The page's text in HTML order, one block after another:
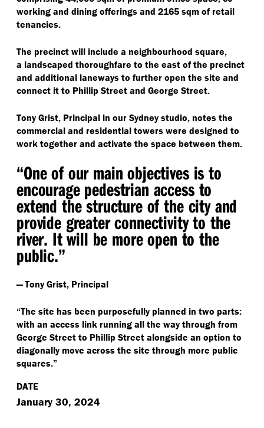
working and dining offerings and 2165 sqm of retail
tenancies.
The precinct will include a neighbourhood square,
a landscaped thoroughfare to the east of the precinct
and additional laneways to further open the site and
connect it to Phillip Street and George Street.
Tony Grist, Principal in our Sydney studio, notes the
commercial and residential towers were designed to
work together and activate the space between them.
“One of our main objectives is to
encourage pedestrian access to
extend the structure of the city and
provide greater connectivity to the
river. It will be more open to the
public.”
— Tony Grist, Principal
“The site has been purposefully planned in two parts:
with an access link running all the way through from
George Street to Phillip Street alongside an option to
diagonally move across the site through more public
squares.”
DATE
January 30, 2024